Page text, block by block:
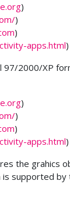
)
)
)
apps.html)
2000/XP
)
)
)
apps.html)
the grahics
supported by